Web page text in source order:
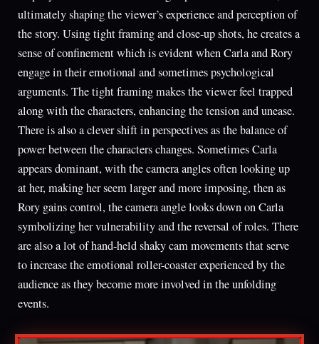
ultimately shaping the viewer’s experience and perception of
the story. Using tight framing and close-up shots, he creates a
sense of confinement which is evident when Carla and Rory
engage in their emotional and sometimes psychological
arguments. The tight framing makes the viewer feel trapped
along with the characters, enhancing the tension and unease.
There is also a clever shift in perspectives as the balance of
power between the characters changes. Sometimes Carla
appears dominant, with the camera angles often looking up
at her, making her seem larger and more imposing, then as
Rory gains control, the camera angle looks down on Carla
symbolizing her vulnerability and the reversal of roles. There
are also a lot of hand-held shaky cam movements that serve
to increase the emotional roller-coaster experienced by the
audience as they become more involved in the unfolding
events.